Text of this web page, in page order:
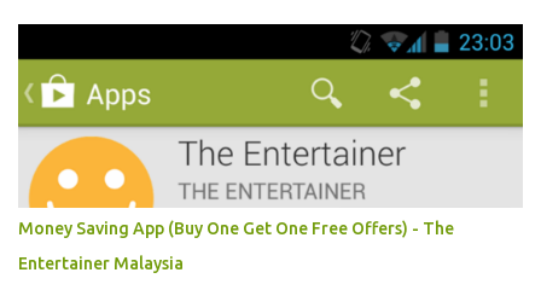
一个时尚的品牌，所卖的皮具和鞋类都很年轻，时尚以及别致。
Originated from Singapore, Carlo Rino has grown in popularity
both locally and internationally in various countries such as
Malaysia, Hong Kong, China, Japan, Vietnam, Brunei, Indonesia,
Oman, Finland, Saudi Arabia and many more to come in the near
future. 来自新加坡，Carlo Rino 在本地和国外市场如马来西亚，香
港，中国，日本，越南，印尼，阿曼，芬兰和沙地阿拉伯都享有名
气。 I was very lucky and honoured enough to be invited to the
event and joined in the fun. The fashion show was held at Pavilion
Money Saving App (Buy One Get One Free Offers) - The
Entertainer Malaysia